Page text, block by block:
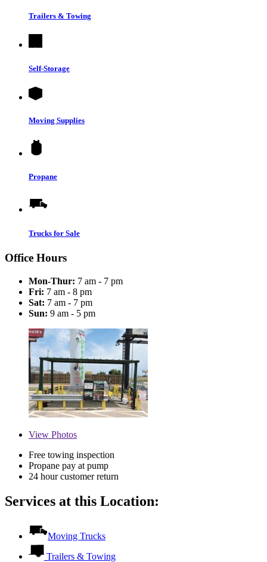
Trailers & Towing
Self-Storage
Moving Supplies
Propane
Trucks for Sale
Office Hours
Mon-Thur: 7 am - 7 pm
Fri: 7 am - 8 pm
Sat: 7 am - 7 pm
Sun: 9 am - 5 pm
View Photos
Free towing inspection
Propane pay at pump
24 hour customer return
Services at this Location:
Moving Trucks
Trailers & Towing